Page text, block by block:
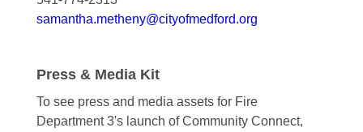
samantha.metheny@cityofmedford.org
Press & Media Kit
To see press and media assets for Fire
Department 3's launch of Community Connect,